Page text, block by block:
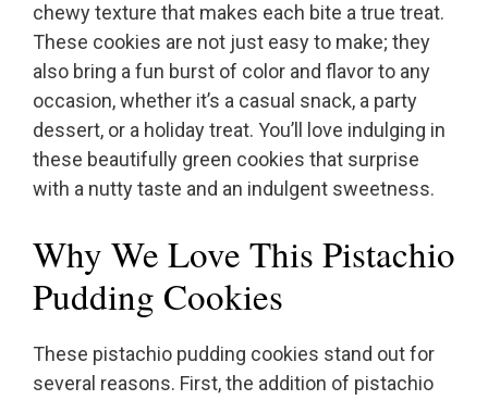
chewy texture that makes each bite a true treat.
These cookies are not just easy to make; they
also bring a fun burst of color and flavor to any
occasion, whether it’s a casual snack, a party
dessert, or a holiday treat. You’ll love indulging in
these beautifully green cookies that surprise
with a nutty taste and an indulgent sweetness.
Why We Love This Pistachio
Pudding Cookies
These pistachio pudding cookies stand out for
several reasons. First, the addition of pistachio